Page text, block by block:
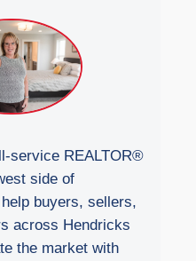
service REALTOR®
side of
buyers, sellers,
across Hendricks
the market with